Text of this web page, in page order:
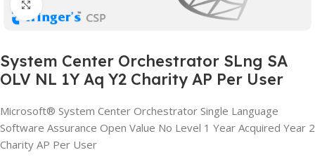
System Center Orchestrator SLng SA
OLV NL 1Y Aq Y2 Charity AP Per User
Microsoft® System Center Orchestrator Single Language
Software Assurance Open Value No Level 1 Year Acquired Year 2
Charity AP Per User